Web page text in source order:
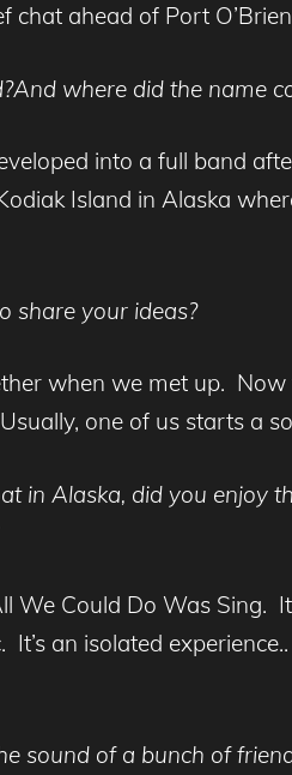
ahead of Port
where did the name
into a full band
Island in Alaska
share your ideas?
when we met up.
one of us starts a
in Alaska, did you enjoy
We Could Do Was Sing.
an isolated
sound of a bunch of